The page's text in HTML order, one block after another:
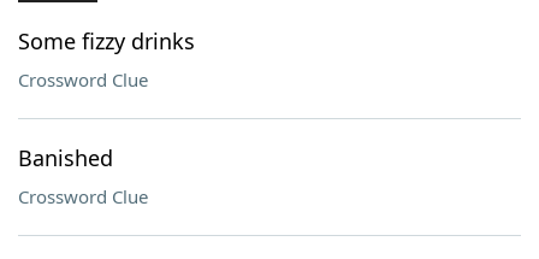
Some fizzy drinks
Crossword Clue
Banished
Crossword Clue